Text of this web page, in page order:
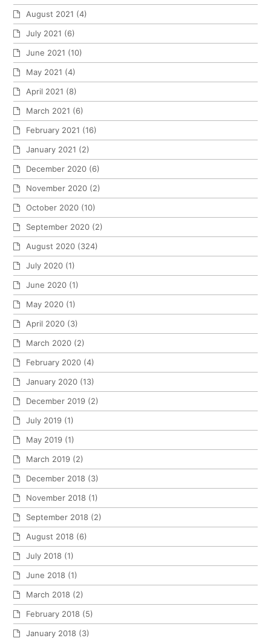
August 2021 (4)
July 2021 (6)
June 2021 (10)
May 2021 (4)
April 2021 (8)
March 2021 (6)
February 2021 (16)
January 2021 (2)
December 2020 (6)
November 2020 (2)
October 2020 (10)
September 2020 (2)
August 2020 (324)
July 2020 (1)
June 2020 (1)
May 2020 (1)
April 2020 (3)
March 2020 (2)
February 2020 (4)
January 2020 (13)
December 2019 (2)
July 2019 (1)
May 2019 (1)
March 2019 (2)
December 2018 (3)
November 2018 (1)
September 2018 (2)
August 2018 (6)
July 2018 (1)
June 2018 (1)
March 2018 (2)
February 2018 (5)
January 2018 (3)